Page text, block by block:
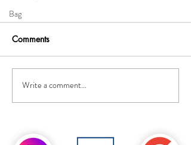
Bag
Comments
Write a comment...